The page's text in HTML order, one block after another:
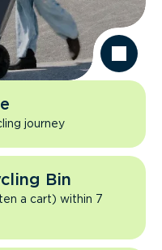
journey
Bin
a cart) within 7